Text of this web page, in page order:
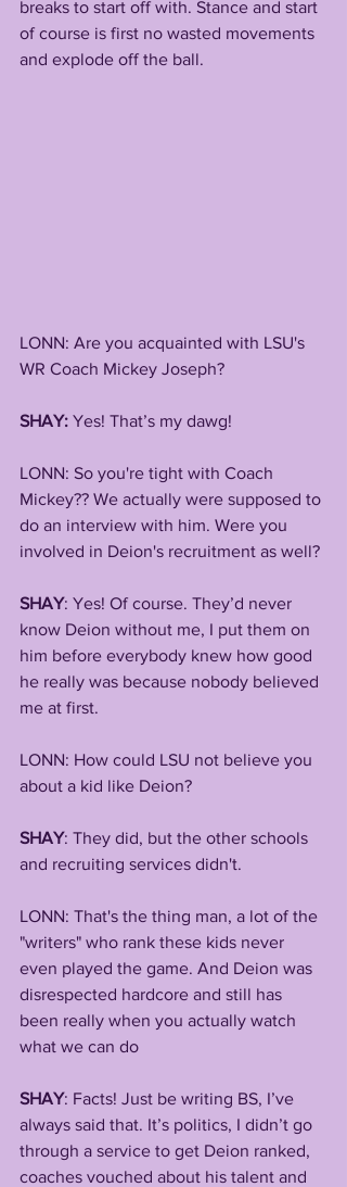
breaks to start off with. Stance and start
of course is first no wasted movements
and explode off the ball.
LONN: Are you acquainted with LSU's
WR Coach Mickey Joseph?
SHAY: Yes! That’s my dawg!
LONN: So you're tight with Coach
Mickey?? We actually were supposed to
do an interview with him. Were you
involved in Deion's recruitment as well?
SHAY: Yes! Of course. They’d never
know Deion without me, I put them on
him before everybody knew how good
he really was because nobody believed
me at first.
LONN: How could LSU not believe you
about a kid like Deion?
SHAY: They did, but the other schools
and recruiting services didn't.
LONN: That's the thing man, a lot of the
"writers" who rank these kids never
even played the game. And Deion was
disrespected hardcore and still has
been really when you actually watch
what we can do
SHAY: Facts! Just be writing BS, I’ve
always said that. It’s politics, I didn’t go
through a service to get Deion ranked,
coaches vouched about his talent and